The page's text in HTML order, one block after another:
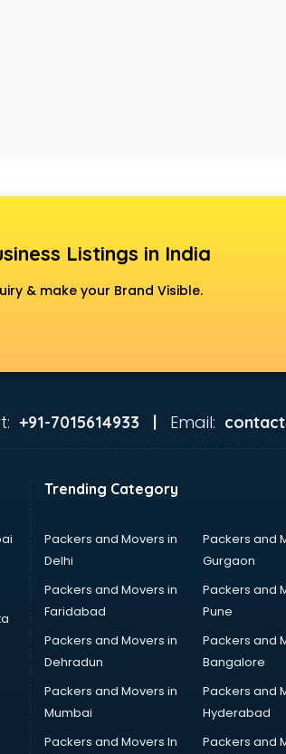
Listings in India
& make your Brand Visible.
+91-7015614933 | Email:
Trending Category
Packers and Movers in
Delhi
Packers and
Gurgaon
Packers and Movers in
Faridabad
Packers and
Pune
Packers and Movers in
Dehradun
Packers and
Bangalore
Packers and Movers in
Mumbai
Packers and
Hyderabad
Packers and Movers In
Packers and